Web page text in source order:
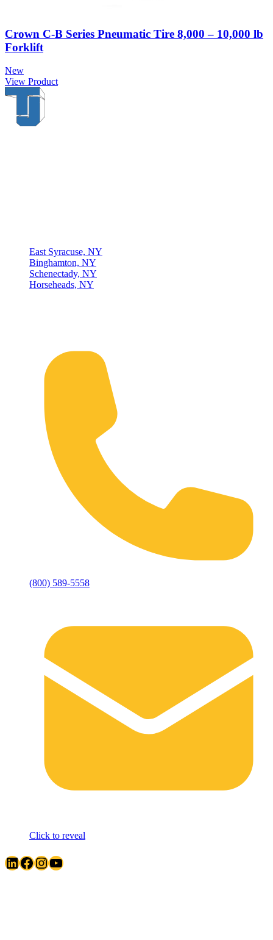
Crown C-B Series Pneumatic Tire 8,000 – 10,000 lb
Forklift
New
View Product
East Syracuse, NY
Binghamton, NY
Schenectady, NY
Horseheads, NY
(800) 589-5558
Click to reveal
LinkedIn Facebook InstagramYouTube